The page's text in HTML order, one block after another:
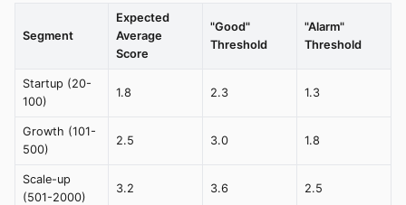
Segment
Expected
Average
Score
"Good"
Threshold
"Alarm"
Threshold
Startup (20-
100)
1.8 2.3 1.3
Growth (101-
500)
2.5 3.0 1.8
Scale-up
(501-2000)
3.2 3.6 2.5